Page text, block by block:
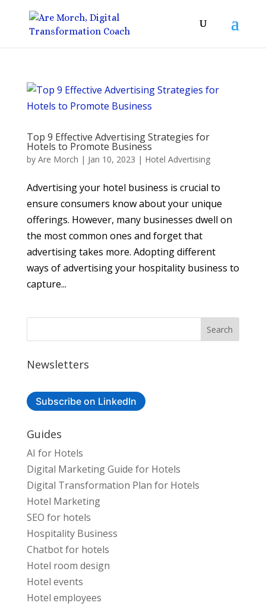
Top 9 Effective Advertising Strategies for
Hotels to Promote Business
by Are Morch | Jan 10, 2023 | Hotel Advertising
Advertising your hotel business is crucial to
ensure consumers know about your unique
offerings. However, many businesses dwell on
the most common ones and forget that
advertising takes more. Adopting different
ways of advertising your hospitality business to
capture...
Newsletters
Subscribe on LinkedIn
Guides
AI for Hotels
Digital Marketing Guide for Hotels
Digital Transformation Plan for Hotels
Hotel Marketing
SEO for hotels
Hospitality Business
Chatbot for hotels
Hotel room design
Hotel events
Hotel employees